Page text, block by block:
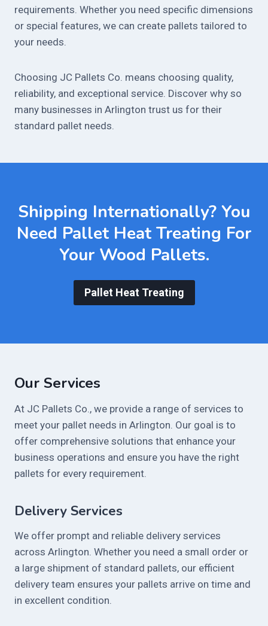
requirements. Whether you need specific dimensions
or special features, we can create pallets tailored to
your needs.
Choosing JC Pallets Co. means choosing quality,
reliability, and exceptional service. Discover why so
many businesses in Arlington trust us for their
standard pallet needs.
Shipping Internationally? You
Need Pallet Heat Treating For
Your Wood Pallets.
Pallet Heat Treating
Our Services
At JC Pallets Co., we provide a range of services to
meet your pallet needs in Arlington. Our goal is to
offer comprehensive solutions that enhance your
business operations and ensure you have the right
pallets for every requirement.
Delivery Services
We offer prompt and reliable delivery services
across Arlington. Whether you need a small order or
a large shipment of standard pallets, our efficient
delivery team ensures your pallets arrive on time and
in excellent condition.